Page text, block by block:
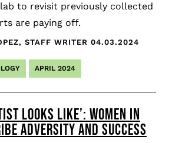
to revisit previously collected
are paying off.
STAFF WRITER 04.03.2024
APRIL 2024
LOOKS LIKE’: WOMEN IN
ADVERSITY AND SUCCESS